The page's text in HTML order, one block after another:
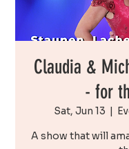
Claudia &
- for
Sat, Jun 13
  |
A show that will